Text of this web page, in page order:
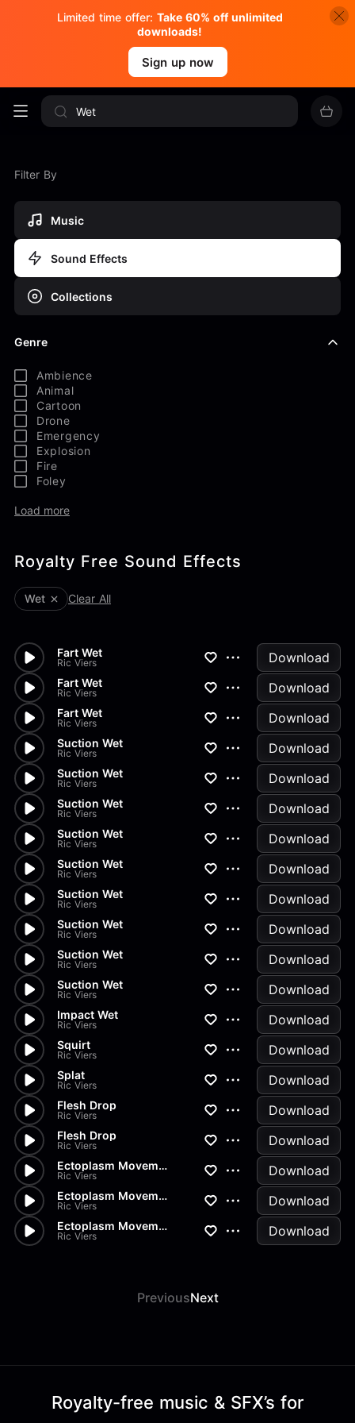
Limited time offer: Take 60% off unlimited
downloads!
Sign up now
Filter By
Music
Sound Effects
Collections
Genre
Ambience
Animal
Cartoon
Drone
Emergency
Explosion
Fire
Foley
Load more
Royalty Free Sound Effects
Wet Clear All
Fart Wet
Ric Viers Download
Fart Wet
Ric Viers Download
Fart Wet
Ric Viers Download
Suction Wet
Ric Viers Download
Suction Wet
Ric Viers Download
Suction Wet
Ric Viers Download
Suction Wet
Ric Viers Download
Suction Wet
Ric Viers Download
Suction Wet
Ric Viers Download
Suction Wet
Ric Viers Download
Suction Wet
Ric Viers Download
Suction Wet
Ric Viers Download
Impact Wet
Ric Viers Download
Squirt
Ric Viers Download
Splat
Ric Viers Download
Flesh Drop
Ric Viers Download
Flesh Drop
Ric Viers Download
Ectoplasm Movement
Ric Viers Download
Ectoplasm Movement
Ric Viers Download
Ectoplasm Movement
Ric Viers Download
PreviousNext
Royalty-free music & SFX’s for